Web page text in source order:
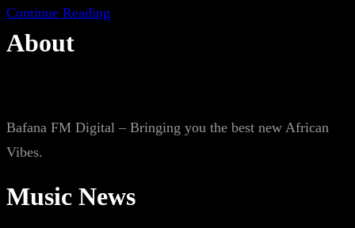
Continue Reading
About
Bafana FM Digital – Bringing you the best new African
Vibes.
Music News